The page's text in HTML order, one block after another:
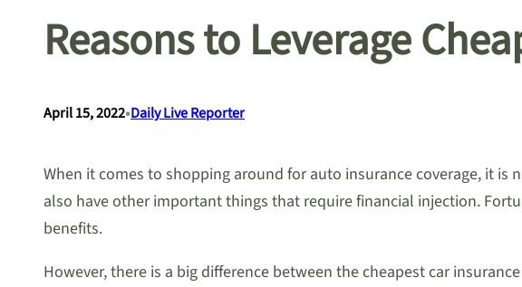
Reasons to Leverage
April 15, 2022•Daily Live Reporter
When it comes to shopping around for auto insurance coverage, it
also have other important things that require financial injection.
benefits.
However, there is a big difference between the cheapest car